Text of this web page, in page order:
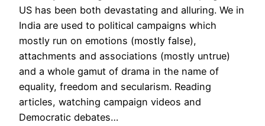
US has been both devastating and alluring. We in
India are used to political campaigns which
mostly run on emotions (mostly false),
attachments and associations (mostly untrue)
and a whole gamut of drama in the name of
equality, freedom and secularism. Reading
articles, watching campaign videos and
Democratic debates…